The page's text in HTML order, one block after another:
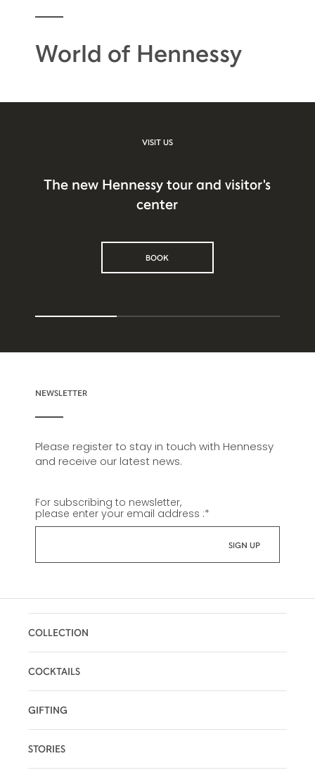
World of Hennessy
VISIT US
The new Hennessy tour and visitor's
center
BOOK
NEWSLETTER
Please register to stay in touch with Hennessy
and receive our latest news.
For subscribing to newsletter,
please enter your email address :*
COLLECTION
COCKTAILS
GIFTING
STORIES